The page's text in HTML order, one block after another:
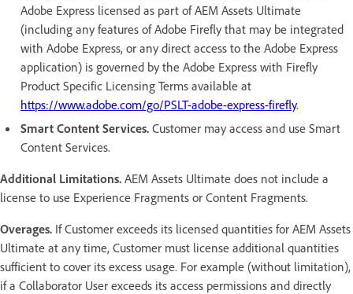
Adobe Express licensed as part of AEM Assets Ultimate
(including any features of Adobe Firefly that may be integrated
with Adobe Express, or any direct access to the Adobe Express
application) is governed by the Adobe Express with Firefly
Product Specific Licensing Terms available at
https://www.adobe.com/go/PSLT-adobe-express-firefly.
Smart Content Services. Customer may access and use Smart
Content Services.
Additional Limitations. AEM Assets Ultimate does not include a
license to use Experience Fragments or Content Fragments.
Overages. If Customer exceeds its licensed quantities for AEM Assets
Ultimate at any time, Customer must license additional quantities
sufficient to cover its excess usage. For example (without limitation),
if a Collaborator User exceeds its access permissions and directly